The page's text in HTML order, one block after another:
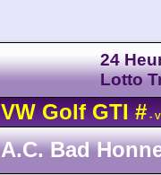
24
Lotto
VW GolfGTI # -
A.C. Bad